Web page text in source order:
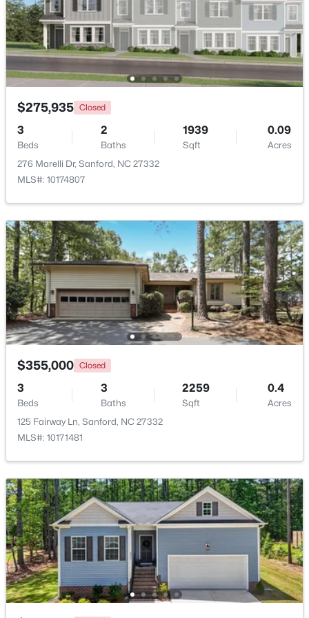
$459,999 Active
5 4 2929
Sqft
0.23
Acres
542 Claftin St, Sanford, NC 27330
MLS#: 10184658
New - 4 Days Ago
$449,999 Active
5
Beds
4
Baths
2929
Sqft
0.23
Acres
221 Hickory Grove Dr, Sanford, NC 27330
New - 4 Days Ago
$289,500 Active
3
Beds
3 2428 --
Acres
318 Providence Hall Dr, Sanford, NC 27330
MLS#: LP767239
$275,935 Closed
3
Beds
2
Baths
1939
Sqft
0.09
Acres
276 Marelli Dr, Sanford, NC 27332
MLS#: 10174807
$355,000 Closed
3
Beds
3
Baths
2259
Sqft
0.4
Acres
125 Fairway Ln, Sanford, NC 27332
MLS#: 10171481